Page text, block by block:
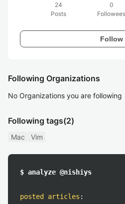
24
Posts
0
Followees
Follow
Following Organizations
No Organizations you are following
Following tags(2)
Mac Vim
$ analyze @nishiys
posted articles :